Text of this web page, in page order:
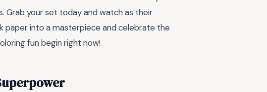
Grab your set today and watch as their
paper into a masterpiece and celebrate the
fun begin right now!